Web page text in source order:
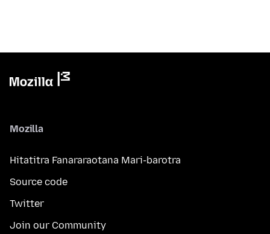
Mozilla
Hitatitra Fanararaotana Mari-barotra
Source code
Twitter
Join our Community